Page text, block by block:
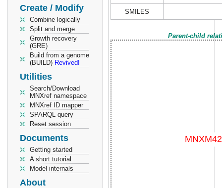
Create / Modify
Combine logically
Split and merge
Growth recovery
(GRE)
Build from a genome
(BUILD) Revived!
Utilities
Search/Download
MNXref namespace
MNXref ID mapper
SPARQL query
Reset session
Documents
Getting started
A short tutorial
Model internals
About
SMILES
Parent-child